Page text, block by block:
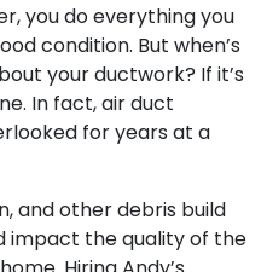
you do everything you
condition. But when’s
your ductwork? If it’s
In fact, air duct
for years at a
and other debris build
impact the quality of the